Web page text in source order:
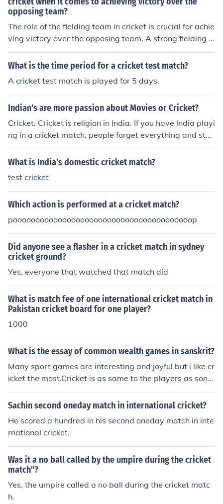
opposing team?
The role of the fielding team in cricket is crucial for achie
ving victory over the opposing team. A strong fielding p
erformance can lead to wickets, restrict runs, and creat
e pressure on the batting team, ultimately increasing th
teamwork are essential in cricket to outplay the opposit
ion.
What is the time period for a cricket test match?
A cricket test match is played for 5 days.
Indian's are more passion about Movies or Cricket?
Cricket. Cricket is religion in India. If you have India playi
ng in a cricket match, people forget everything and star
t seeing the match...
What is India's domestic cricket match?
test cricket
Which action is performed at a cricket match?
poooooooooooooooooooooooooooooooooooooooop
Did anyone see a flasher in a cricket match in sydney
cricket ground?
Yes, everyone that watched that match did
What is match fee of one international cricket match in
Pakistan cricket board for one player?
1000
What is the essay of common wealth games in sanskrit?
Many sport games are interesting and joyful but i like cr
icket the most.Cricket is as same to the players as song
s to the singers and music to the musician. Cricket matc
h is always played between two teams.it has three for
ket match and T20 Cricket match. One day cricket matc
h consists of 100 overs , Test Cricket consists of 450 ov
ers at the maximum and twenty twenty cricket has 40
overs in a match.
Sachin second oneday match in international cricket?
He scored a hundred in his second oneday match in inte
rnational cricket.
Was it a no ball called by the umpire during the cricket
match"?
Yes, the umpire called a no ball during the cricket matc
h.